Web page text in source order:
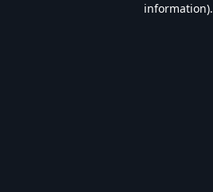
information).